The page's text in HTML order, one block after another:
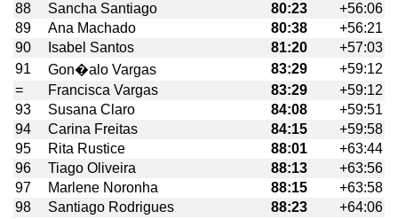
88
Sancha Santiago 80:23
+56:06
89
Ana Machado 80:38
+56:21
90
Isabel Santos 81:20
+57:03
91
Gon�alo Vargas 83:29
+59:12
=
Francisca Vargas 83:29
+59:12
93
Susana Claro 84:08
+59:51
94
Carina Freitas 84:15
+59:58
95
Rita Rustice 88:01
+63:44
96
Tiago Oliveira 88:13
+63:56
97
Marlene Noronha 88:15
+63:58
98
Santiago Rodrigues 88:23
+64:06